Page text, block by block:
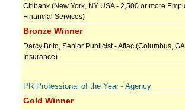
Citibank (New York, NY USA - 2,500 or more
Financial Services)
Bronze Winner
Darcy Brito, Senior Publicist - Aflac (Columbus,
Insurance)
PR Professional of the Year - Agency
Gold Winner